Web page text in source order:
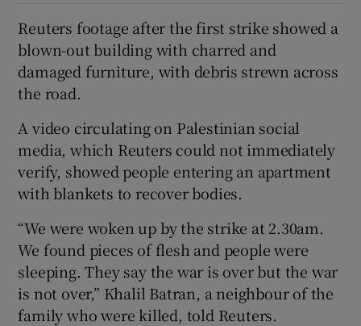
Reuters footage after the first ⁠strike showed a
blown-out building with charred and
damaged furniture, with debris strewn across
the road.
A ‌video ‌circulating ​on Palestinian social
media, which Reuters could not immediately
verify, showed people entering an apartment
with blankets to recover bodies.
“We were woken up by the strike at ⁠2.30am.
We found pieces of flesh ​and people were
sleeping. They say the war ​is over but the war
is not over,” Khalil Batran, a neighbour of the
family who were killed, ‌told Reuters.